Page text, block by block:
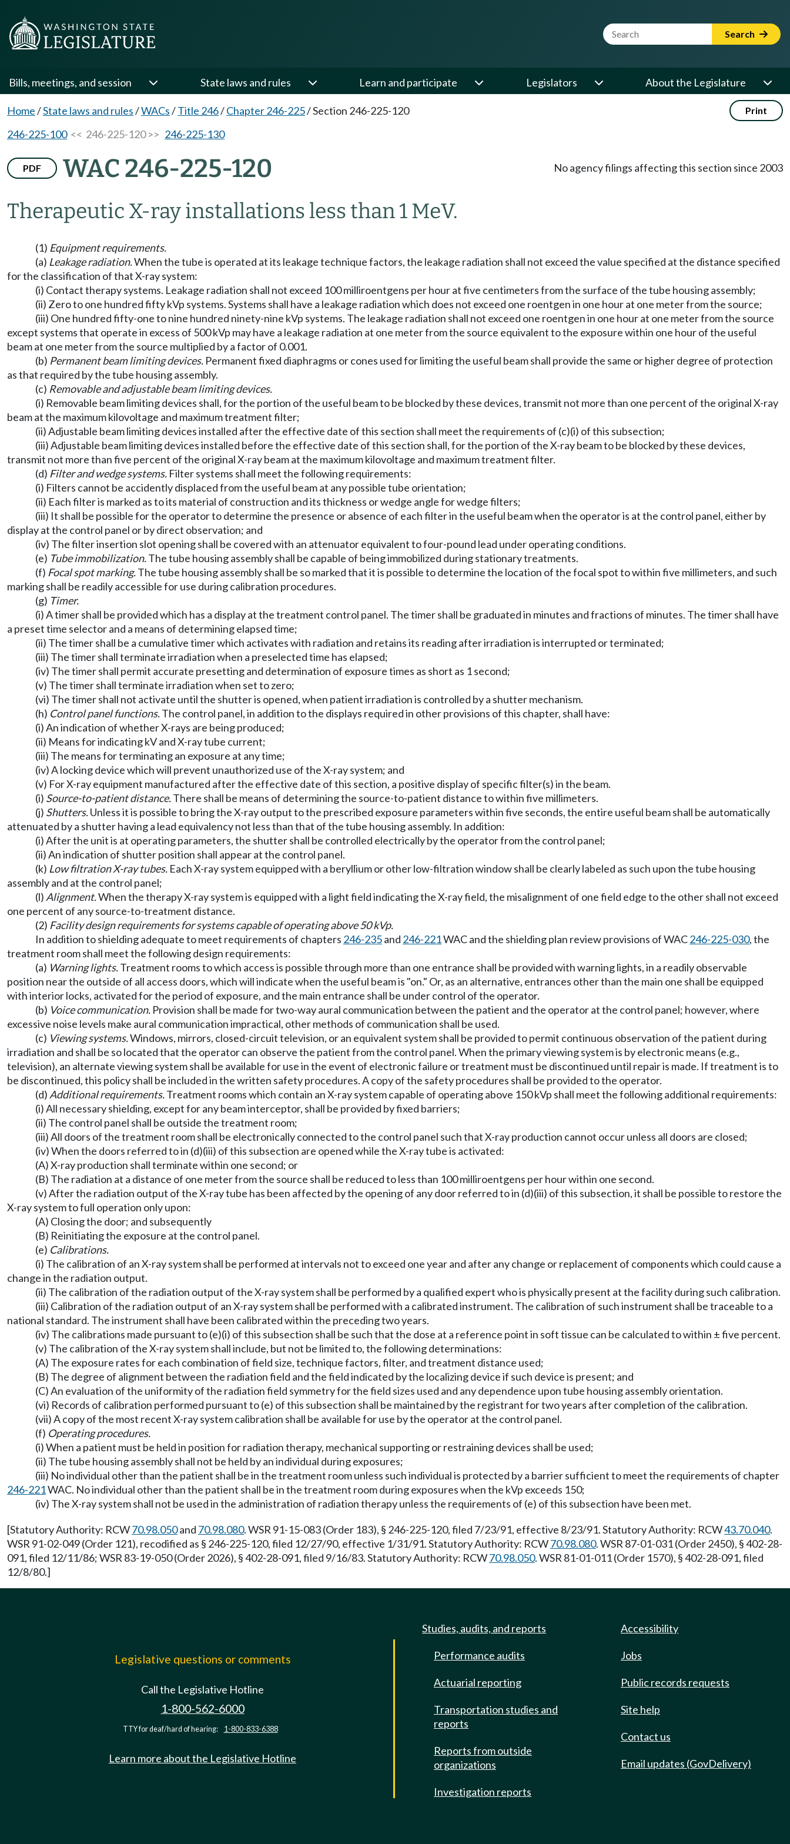
Website Search Term Search
Bills, meetings, and session State laws and rules Learn and participate Legislators About the Legislature
Home/State laws and rules/WACs/Title 246/Chapter 246-225/Section 246-225-120 Print
246-225-100<< 246-225-120 >> 246-225-130
PDF WAC 246-225-120
Therapeutic X-ray installations less than 1 MeV.
No agency filings affecting this section since 2003
(1) Equipment requirements.
(a) Leakage radiation.When the tube is operated at its leakage technique factors, the leakage radiation shall not exceed the value specified at the distance specified
for the classification of that X-ray system:
(i) Contact therapy systems. Leakage radiation shall not exceed 100 milliroentgens per hour at five centimeters from the surface of the tube housing assembly;
(ii) Zero to one hundred fifty kVp systems. Systems shall have a leakage radiation which does not exceed one roentgen in one hour at one meter from the source;
(iii) One hundred fifty-one to nine hundred ninety-nine kVp systems. The leakage radiation shall not exceed one roentgen in one hour at one meter from the source
except systems that operate in excess of 500 kVp may have a leakage radiation at one meter from the source equivalent to the exposure within one hour of the useful
beam at one meter from the source multiplied by a factor of 0.001.
(b) Permanent beam limiting devices. Permanent fixed diaphragms or cones used for limiting the useful beam shall provide the same or higher degree of protection
as that required by the tube housing assembly.
(c) Removable and adjustable beam limiting devices.
(i) Removable beam limiting devices shall, for the portion of the useful beam to be blocked by these devices, transmit not more than one percent of the original X-ray
beam at the maximum kilovoltage and maximum treatment filter;
(ii) Adjustable beam limiting devices installed after the effective date of this section shall meet the requirements of (c)(i) of this subsection;
(iii) Adjustable beam limiting devices installed before the effective date of this section shall, for the portion of the X-ray beam to be blocked by these devices,
transmit not more than five percent of the original X-ray beam at the maximum kilovoltage and maximum treatment filter.
(d) Filter and wedge systems. Filter systems shall meet the following requirements:
(i) Filters cannot be accidently displaced from the useful beam at any possible tube orientation;
(ii) Each filter is marked as to its material of construction and its thickness or wedge angle for wedge filters;
(iii) It shall be possible for the operator to determine the presence or absence of each filter in the useful beam when the operator is at the control panel, either by
display at the control panel or by direct observation; and
(iv) The filter insertion slot opening shall be covered with an attenuator equivalent to four-pound lead under operating conditions.
(e) Tube immobilization.The tube housing assembly shall be capable of being immobilized during stationary treatments.
(f) Focal spot marking.The tube housing assembly shall be so marked that it is possible to determine the location of the focal spot to within five millimeters, and such
marking shall be readily accessible for use during calibration procedures.
(g) Timer.
(i) A timer shall be provided which has a display at the treatment control panel. The timer shall be graduated in minutes and fractions of minutes. The timer shall have
a preset time selector and a means of determining elapsed time;
(ii) The timer shall be a cumulative timer which activates with radiation and retains its reading after irradiation is interrupted or terminated;
(iii) The timer shall terminate irradiation when a preselected time has elapsed;
(iv) The timer shall permit accurate presetting and determination of exposure times as short as 1 second;
(v) The timer shall terminate irradiation when set to zero;
(vi) The timer shall not activate until the shutter is opened, when patient irradiation is controlled by a shutter mechanism.
(h) Control panel functions.The control panel, in addition to the displays required in other provisions of this chapter, shall have:
(i) An indication of whether X-rays are being produced;
(ii) Means for indicating kV and X-ray tube current;
(iii) The means for terminating an exposure at any time;
(iv) A locking device which will prevent unauthorized use of the X-ray system; and
(v) For X-ray equipment manufactured after the effective date of this section, a positive display of specific filter(s) in the beam.
(i) Source-to-patient distance.There shall be means of determining the source-to-patient distance to within five millimeters.
(j) Shutters.Unless it is possible to bring the X-ray output to the prescribed exposure parameters within five seconds, the entire useful beam shall be automatically
attenuated by a shutter having a lead equivalency not less than that of the tube housing assembly. In addition:
(i) After the unit is at operating parameters, the shutter shall be controlled electrically by the operator from the control panel;
(ii) An indication of shutter position shall appear at the control panel.
(k) Low filtration X-ray tubes. Each X-ray system equipped with a beryllium or other low-filtration window shall be clearly labeled as such upon the tube housing
assembly and at the control panel;
(l) Alignment.When the therapy X-ray system is equipped with a light field indicating the X-ray field, the misalignment of one field edge to the other shall not exceed
one percent of any source-to-treatment distance.
(2) Facility design requirements for systems capable of operating above 50 kVp.
In addition to shielding adequate to meet requirements of chapters 246-235and 246-221WAC and the shielding plan review provisions of WAC246-225-030, the
treatment room shall meet the following design requirements:
(a) Warning lights.Treatment rooms to which access is possible through more than one entrance shall be provided with warning lights, in a readily observable
position near the outside of all access doors, which will indicate when the useful beam is "on." Or, as an alternative, entrances other than the main one shall be equipped
with interior locks, activated for the period of exposure, and the main entrance shall be under control of the operator.
(b) Voice communication. Provision shall be made for two-way aural communication between the patient and the operator at the control panel; however, where
excessive noise levels make aural communication impractical, other methods of communication shall be used.
(c) Viewing systems.Windows, mirrors, closed-circuit television, or an equivalent system shall be provided to permit continuous observation of the patient during
irradiation and shall be so located that the operator can observe the patient from the control panel. When the primary viewing system is by electronic means (e.g.,
television), an alternate viewing system shall be available for use in the event of electronic failure or treatment must be discontinued until repair is made. If treatment is to
be discontinued, this policy shall be included in the written safety procedures. A copy of the safety procedures shall be provided to the operator.
(d) Additional requirements.Treatment rooms which contain an X-ray system capable of operating above 150 kVp shall meet the following additional requirements:
(i) All necessary shielding, except for any beam interceptor, shall be provided by fixed barriers;
(ii) The control panel shall be outside the treatment room;
(iii) All doors of the treatment room shall be electronically connected to the control panel such that X-ray production cannot occur unless all doors are closed;
(iv) When the doors referred to in (d)(iii) of this subsection are opened while the X-ray tube is activated:
(A) X-ray production shall terminate within one second; or
(B) The radiation at a distance of one meter from the source shall be reduced to less than 100 milliroentgens per hour within one second.
(v) After the radiation output of the X-ray tube has been affected by the opening of any door referred to in (d)(iii) of this subsection, it shall be possible to restore the
X-ray system to full operation only upon:
(A) Closing the door; and subsequently
(B) Reinitiating the exposure at the control panel.
(e) Calibrations.
(i) The calibration of an X-ray system shall be performed at intervals not to exceed one year and after any change or replacement of components which could cause a
change in the radiation output.
(ii) The calibration of the radiation output of the X-ray system shall be performed by a qualified expert who is physically present at the facility during such calibration.
(iii) Calibration of the radiation output of an X-ray system shall be performed with a calibrated instrument. The calibration of such instrument shall be traceable to a
national standard. The instrument shall have been calibrated within the preceding two years.
(iv) The calibrations made pursuant to (e)(i) of this subsection shall be such that the dose at a reference point in soft tissue can be calculated to within ± five percent.
(v) The calibration of the X-ray system shall include, but not be limited to, the following determinations:
(A) The exposure rates for each combination of field size, technique factors, filter, and treatment distance used;
(B) The degree of alignment between the radiation field and the field indicated by the localizing device if such device is present; and
(C) An evaluation of the uniformity of the radiation field symmetry for the field sizes used and any dependence upon tube housing assembly orientation.
(vi) Records of calibration performed pursuant to (e) of this subsection shall be maintained by the registrant for two years after completion of the calibration.
(vii) A copy of the most recent X-ray system calibration shall be available for use by the operator at the control panel.
(f) Operating procedures.
(i) When a patient must be held in position for radiation therapy, mechanical supporting or restraining devices shall be used;
(ii) The tube housing assembly shall not be held by an individual during exposures;
(iii) No individual other than the patient shall be in the treatment room unless such individual is protected by a barrier sufficient to meet the requirements of chapter
246-221WAC. No individual other than the patient shall be in the treatment room during exposures when the kVp exceeds 150;
(iv) The X-ray system shall not be used in the administration of radiation therapy unless the requirements of (e) of this subsection have been met.
[Statutory Authority: RCW70.98.050and 70.98.080. WSR 91-15-083 (Order 183), § 246-225-120, filed 7/23/91, effective 8/23/91. Statutory Authority: RCW43.70.040.
WSR 91-02-049 (Order 121), recodified as § 246-225-120, filed 12/27/90, effective 1/31/91. Statutory Authority: RCW70.98.080. WSR 87-01-031 (Order 2450), § 402-28-
091, filed 12/11/86; WSR 83-19-050 (Order 2026), § 402-28-091, filed 9/16/83. Statutory Authority: RCW70.98.050. WSR 81-01-011 (Order 1570), § 402-28-091, filed
12/8/80.]
Legislative questions or comments
Call the Legislative Hotline
1-800-562-6000
TTY for deaf/hard of hearing: 1-800-833-6388
Learn more about the Legislative Hotline
Studies, audits, and reports
Performance audits
Actuarial reporting
Transportation studies and
reports
Reports from outside
organizations
Investigation reports
Accessibility
Jobs
Public records requests
Site help
Contact us
Email updates (GovDelivery)